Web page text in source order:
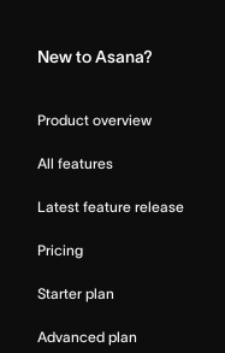
New to Asana?
Product overview
All features
Latest feature release
Pricing
Starter plan
Advanced plan